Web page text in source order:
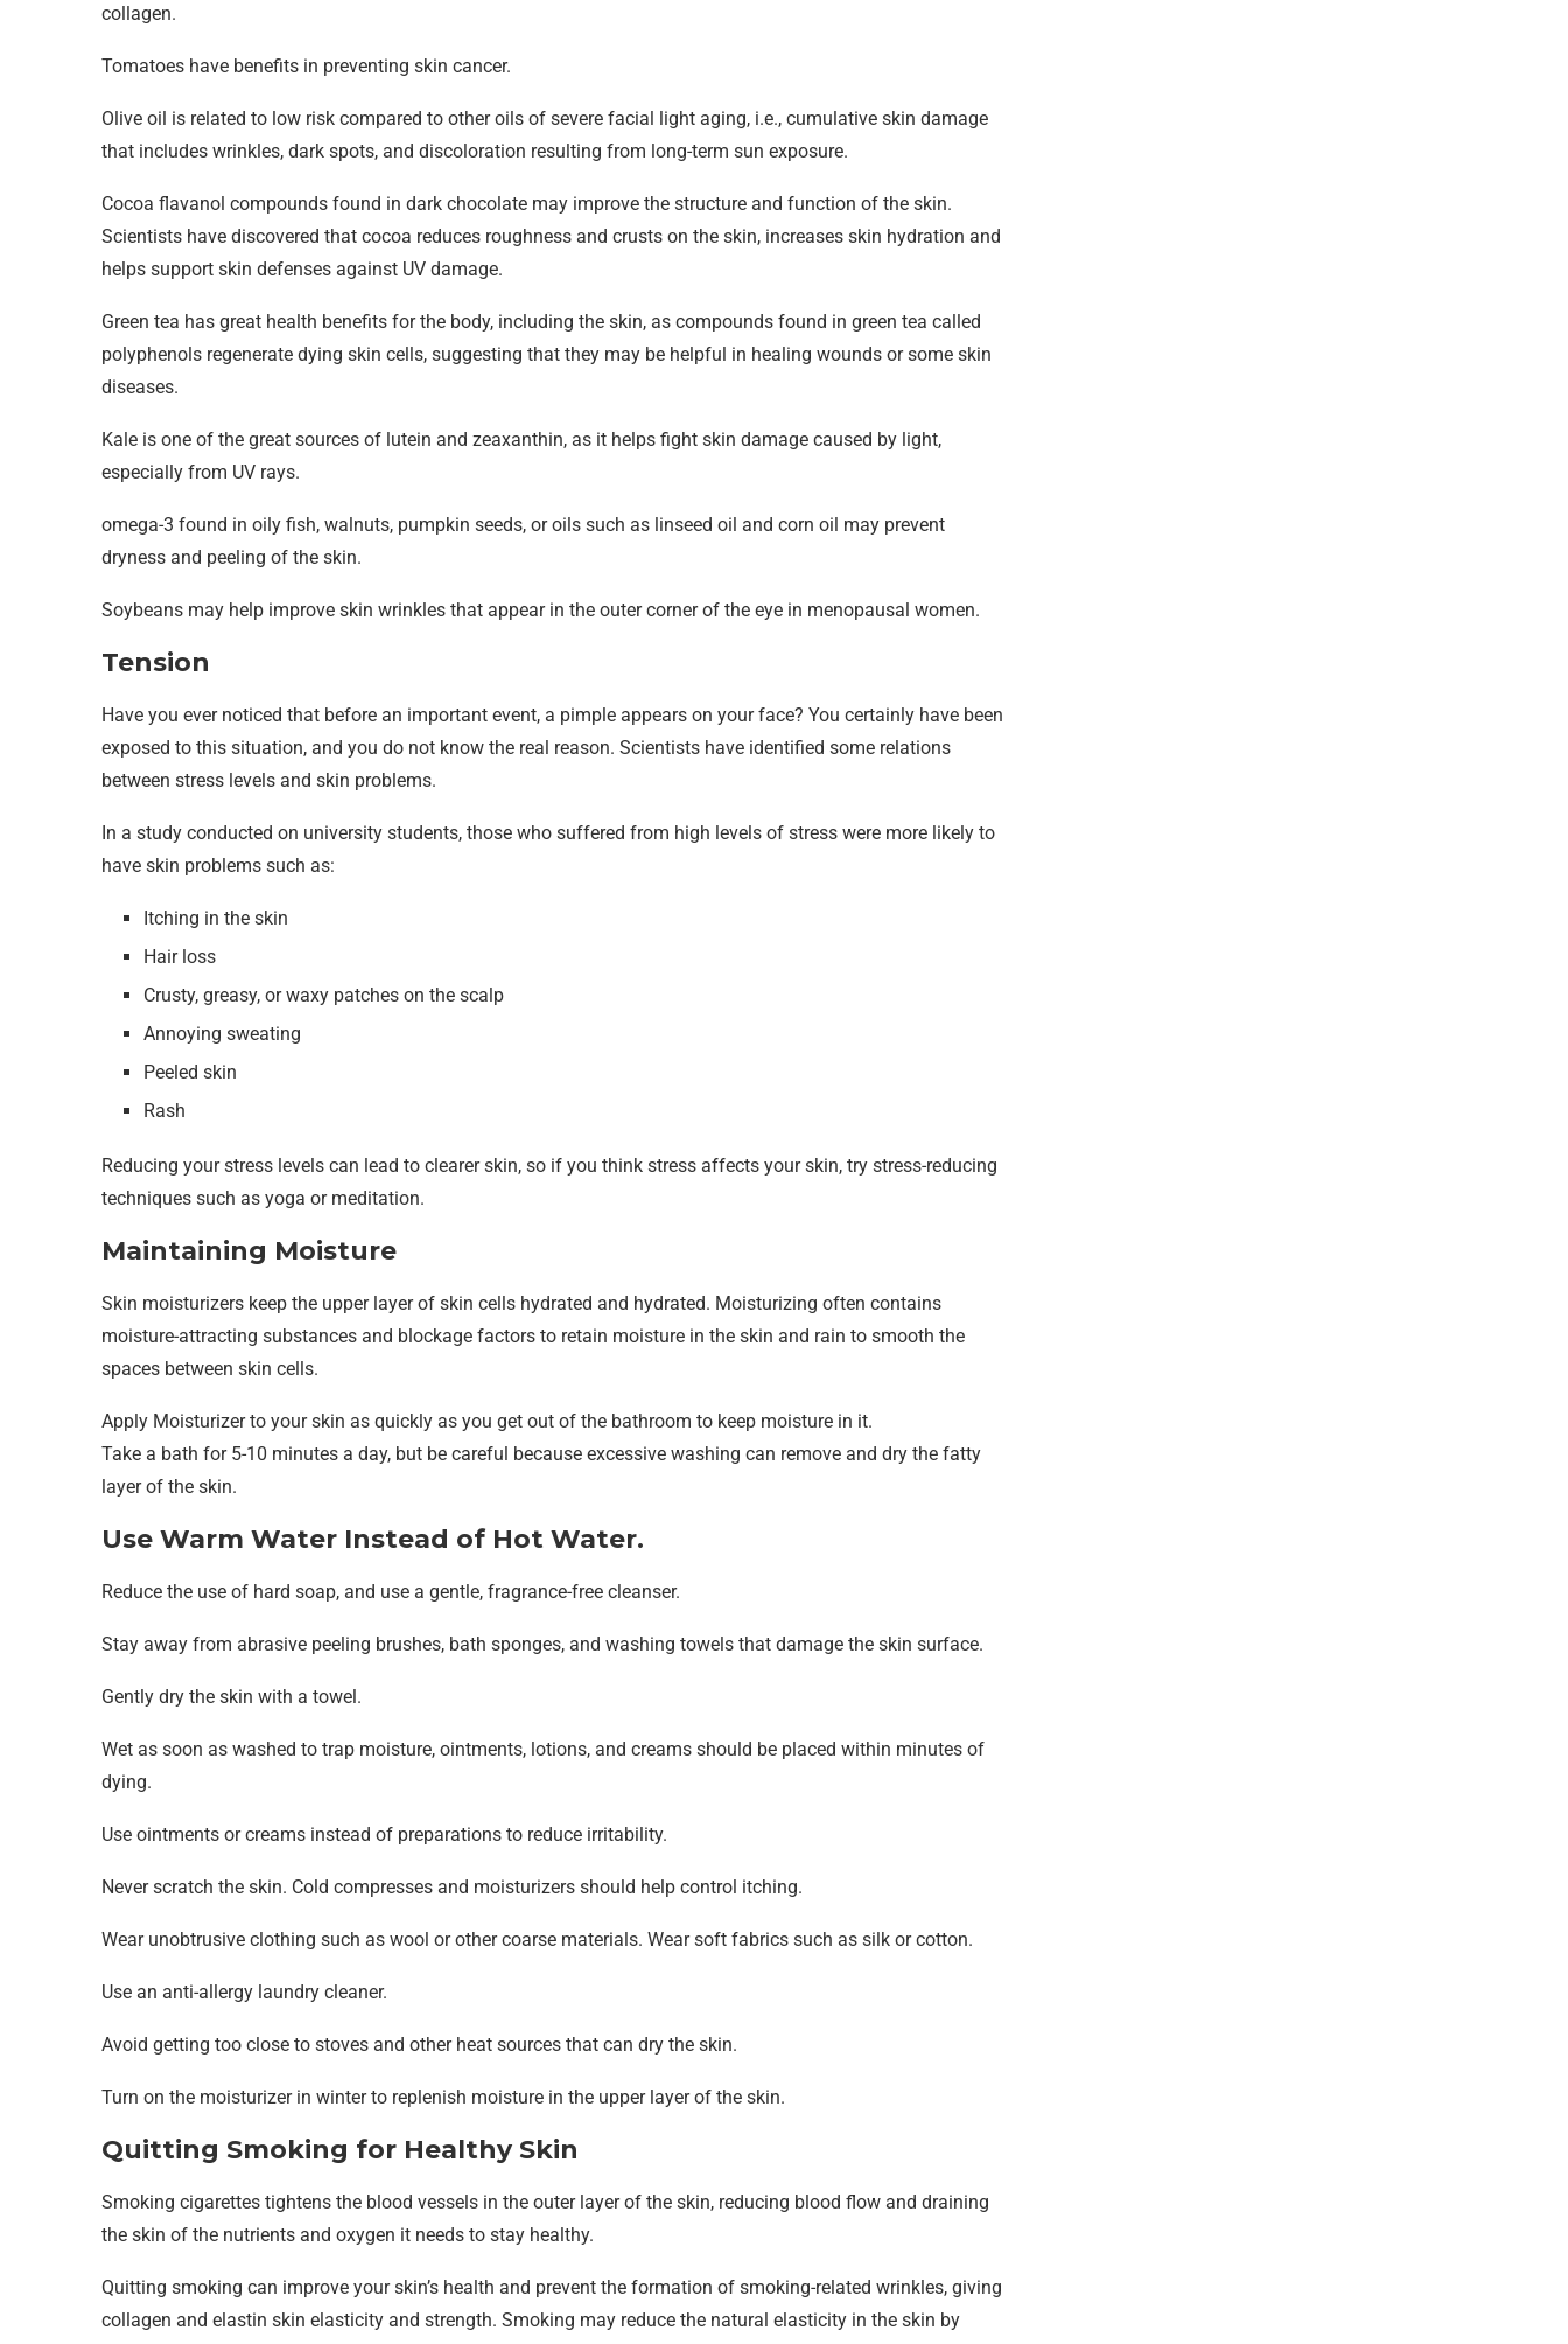
collagen.
Tomatoes have benefits in preventing skin cancer.
Olive oil is related to low risk compared to other oils of severe facial light aging, i.e., cumulative skin damage
that includes wrinkles, dark spots, and discoloration resulting from long-term sun exposure.
Cocoa flavanol compounds found in dark chocolate may improve the structure and function of the skin.
Scientists have discovered that cocoa reduces roughness and crusts on the skin, increases skin hydration and
helps support skin defenses against UV damage.
Green tea has great health benefits for the body, including the skin, as compounds found in green tea called
polyphenols regenerate dying skin cells, suggesting that they may be helpful in healing wounds or some skin
diseases.
Kale is one of the great sources of lutein and zeaxanthin, as it helps fight skin damage caused by light,
especially from UV rays.
omega-3 found in oily fish, walnuts, pumpkin seeds, or oils such as linseed oil and corn oil may prevent
dryness and peeling of the skin.
Soybeans may help improve skin wrinkles that appear in the outer corner of the eye in menopausal women.
Tension
Have you ever noticed that before an important event, a pimple appears on your face? You certainly have been
exposed to this situation, and you do not know the real reason. Scientists have identified some relations
between stress levels and skin problems.
In a study conducted on university students, those who suffered from high levels of stress were more likely to
have skin problems such as:
Itching in the skin
Hair loss
Crusty, greasy, or waxy patches on the scalp
Annoying sweating
Peeled skin
Rash
Reducing your stress levels can lead to clearer skin, so if you think stress affects your skin, try stress-reducing
techniques such as yoga or meditation.
Maintaining Moisture
Skin moisturizers keep the upper layer of skin cells hydrated and hydrated. Moisturizing often contains
moisture-attracting substances and blockage factors to retain moisture in the skin and rain to smooth the
spaces between skin cells.
Apply Moisturizer to your skin as quickly as you get out of the bathroom to keep moisture in it.
Take a bath for 5-10 minutes a day, but be careful because excessive washing can remove and dry the fatty
layer of the skin.
Use Warm Water Instead of Hot Water.
Reduce the use of hard soap, and use a gentle, fragrance-free cleanser.
Stay away from abrasive peeling brushes, bath sponges, and washing towels that damage the skin surface.
Gently dry the skin with a towel.
Wet as soon as washed to trap moisture, ointments, lotions, and creams should be placed within minutes of
dying.
Use ointments or creams instead of preparations to reduce irritability.
Never scratch the skin. Cold compresses and moisturizers should help control itching.
Wear unobtrusive clothing such as wool or other coarse materials. Wear soft fabrics such as silk or cotton.
Use an anti-allergy laundry cleaner.
Avoid getting too close to stoves and other heat sources that can dry the skin.
Turn on the moisturizer in winter to replenish moisture in the upper layer of the skin.
Quitting Smoking for Healthy Skin
Smoking cigarettes tightens the blood vessels in the outer layer of the skin, reducing blood flow and draining
the skin of the nutrients and oxygen it needs to stay healthy.
Quitting smoking can improve your skin’s health and prevent the formation of smoking-related wrinkles, giving
collagen and elastin skin elasticity and strength. Smoking may reduce the natural elasticity in the skin by